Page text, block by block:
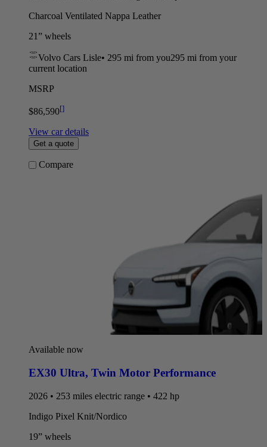
Charcoal Ventilated Nappa Leather
21” wheels
Volvo Cars Lisle• 295 mi from you295 mi from your
current location
MSRP
$86,590[]
View car details
Get a quote
Compare
Available now
EX30 Ultra, Twin Motor Performance
2026 • 253 miles electric range • 422 hp
Indigo Pixel Knit/Nordico
19” wheels